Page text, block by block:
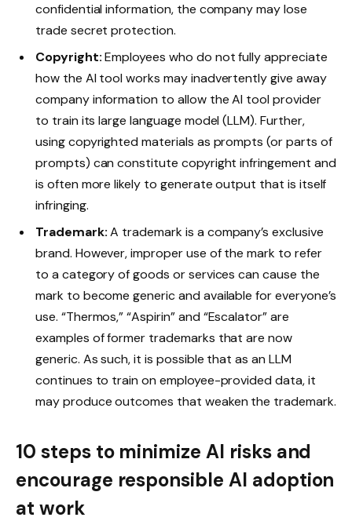
confidential information, the company may lose
trade secret protection.
Copyright:Employees who do not fully appreciate
how the AI tool works may inadvertently give away
company information to allow the AI tool provider
to train its large language model (LLM). Further,
using copyrighted materials as prompts (or parts of
prompts) can constitute copyright infringement and
is often more likely to generate output that is itself
infringing.
Trademark:A trademark is a company’s exclusive
brand. However, improper use of the mark to refer
to a category of goods or services can cause the
mark to become generic and available for everyone’s
use. “Thermos,” “Aspirin” and “Escalator” are
examples of former trademarks that are now
generic. As such, it is possible that as an LLM
continues to train on employee-provided data, it
may produce outcomes that weaken the trademark.
10 steps to minimize AI risks and
encourage responsible AI adoption
at work